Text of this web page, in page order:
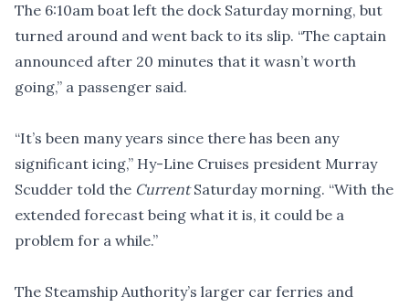
The 6:10am boat left the dock Saturday morning, but
turned around and went back to its slip. “The captain
announced after 20 minutes that it wasn’t worth
going,” a passenger said.
“It’s been many years since there has been any
significant icing,” Hy-Line Cruises president Murray
Scudder told the CurrentSaturday morning. “With the
extended forecast being what it is, it could be a
problem for a while.”
The Steamship Authority’s larger car ferries and